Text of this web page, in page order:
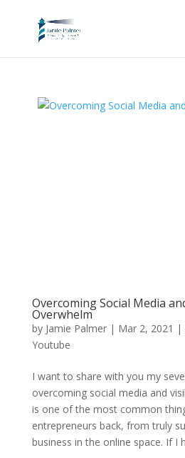
Overcoming Social Media
Overwhelm
by Jamie Palmer| Mar 2, 2021 |
Youtube
I want to share with you my
overcoming social media and
is one of the most common
entrepreneurs back, from truly
business in the online space. If I